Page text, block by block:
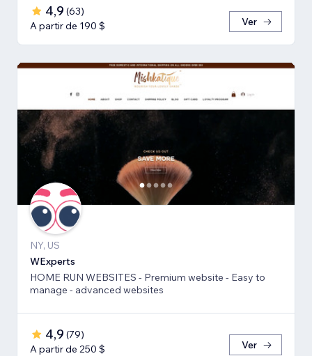
4,9 (63)
A partir de 190 $
Ver
NY, US
WExperts
HOME RUN WEBSITES - Premium website - Easy to
manage - advanced websites
4,9 (79)
A partir de 250 $
Ver